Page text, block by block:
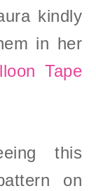
kindly
in her
Tape
this
on